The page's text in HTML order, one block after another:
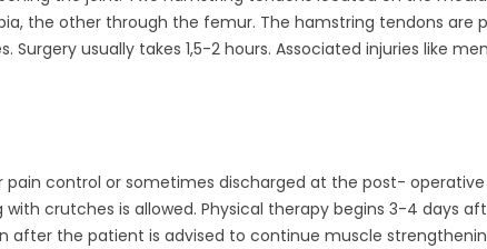
the other through the femur. The hamstring tendons are
Surgery usually takes 1,5-2 hours. Associated injuries like
pain control or sometimes discharged at the post-
crutches is allowed. Physical therapy begins 3-4 days
after the patient is advised to continue muscle